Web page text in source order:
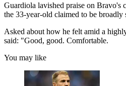
Guardiola lavished praise on Bravo's
the 33-year-old claimed to be
Asked about how he felt amid a
said: "Good, good. Comfortable.
You may like